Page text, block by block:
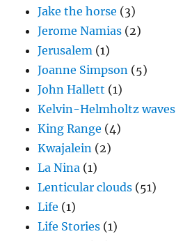
Jake the horse (3)
Jerome Namias (2)
Jerusalem (1)
Joanne Simpson (5)
John Hallett (1)
Kelvin-Helmholtz waves
King Range (4)
Kwajalein (2)
La Nina (1)
Lenticular clouds (51)
Life (1)
Life Stories (1)